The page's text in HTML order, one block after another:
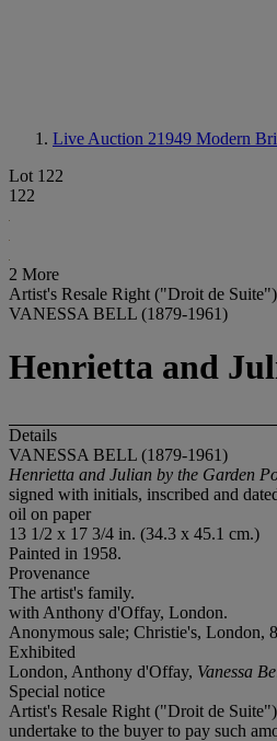
Live Auction 21949 Modern
Lot 122
122
2 More
Artist's Resale Right ("Droit de
VANESSA BELL (1879-1961)
Henrietta and
Details
VANESSA BELL (1879-1961)
Henrietta and Julian by the Garden
signed with initials, inscribed and
oil on paper
13 1/2 x 17 3/4 in. (34.3 x 45.1 cm.)
Painted in 1958.
Provenance
The artist's family.
with Anthony d'Offay, London.
Anonymous sale; Christie's, London,
Exhibited
London, Anthony d'Offay, Vanessa
Special notice
Artist's Resale Right ("Droit de
undertake to the buyer to pay such